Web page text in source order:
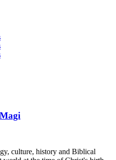
culture, history and Biblical